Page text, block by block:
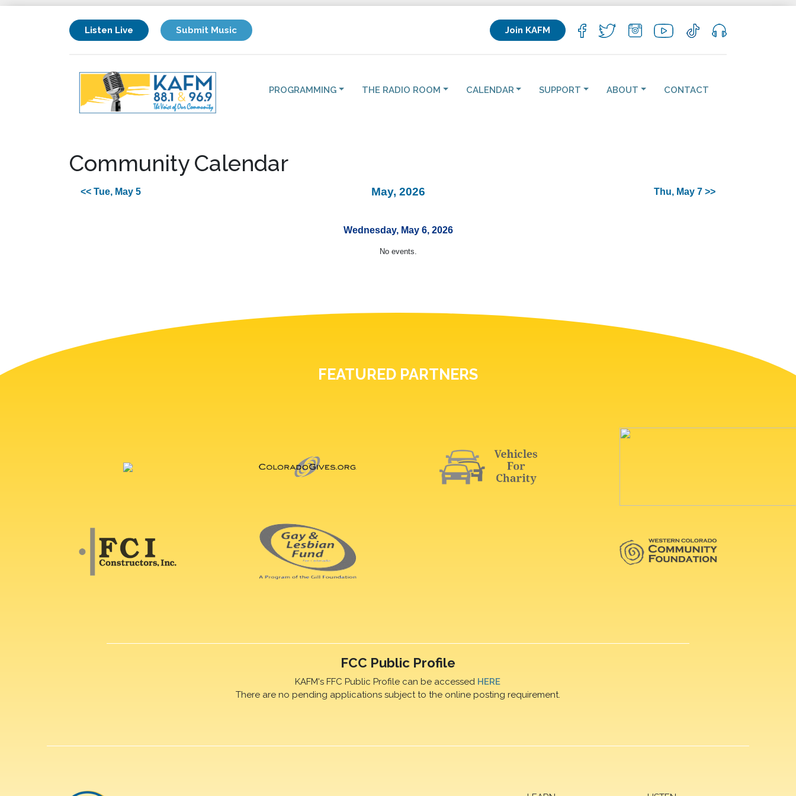
Listen Live Submit Music Join KAFM
PROGRAMMING THE RADIO ROOM CALENDAR SUPPORT ABOUT CONTACT
Community Calendar
<< Tue, May 5 May, 2026 Thu, May 7 >>
Wednesday, May 6, 2026
No events.
FEATURED PARTNERS
FCC Public Profile
KAFM's FFC Public Profile can be accessed HERE
There are no pending applications subject to the online posting requirement.